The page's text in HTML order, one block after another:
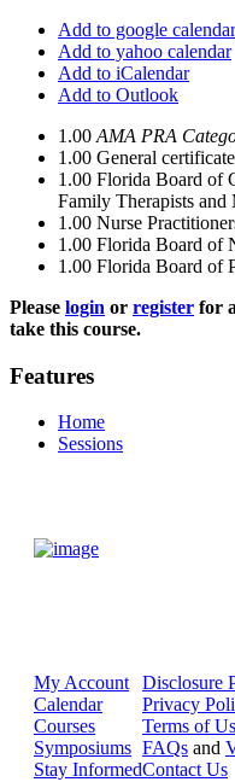
Add to google calendar
Add to yahoo calendar
Add to iCalendar
Add to Outlook
1.00 AMA PRA
1.00 General
1.00 Florida Board of
Family Therapists and
1.00 Nurse
1.00 Florida Board of
1.00 Florida Board of
Please login or register for
take this course.
Features
Home
Sessions
My Account
Calendar
Courses
Symposiums
Stay Informed
Disclosure
Privacy
Terms of
FAQs and
Contact Us